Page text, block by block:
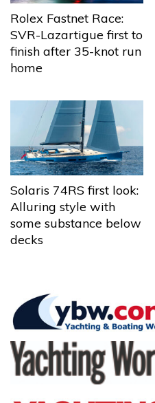
Rolex Fastnet Race:
SVR-Lazartigue first to
finish after 35-knot run
home
Solaris 74RS first look:
Alluring style with
some substance below
decks